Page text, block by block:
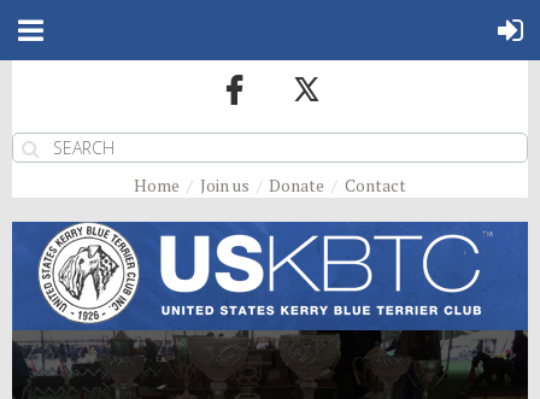
Home Join us Donate Contact